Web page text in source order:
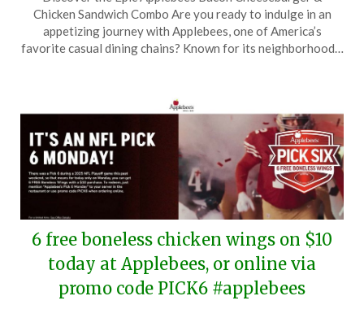
on
January
18,
TheCouponsApp
Chicken Sandwich Combo Are you ready to indulge in an
appetizing journey with Applebees, one of America’s
favorite casual dining chains? Known for its neighborhood…
6 free boneless chicken wings on $10
today at Applebees, or online via
promo code PICK6 #applebees